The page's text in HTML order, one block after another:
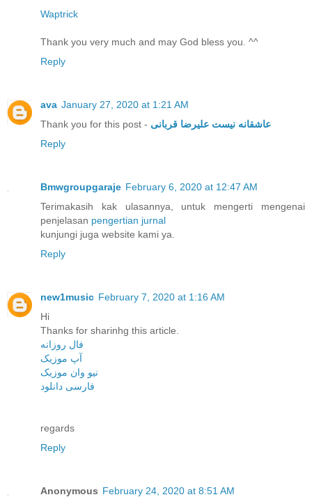
Waptrick
Thank you very much and may God bless you. ^^
Reply
ava January 27, 2020 at 1:21 AM
Thank you for this post - عاشقانه نیست علیرضا قربانی
Reply
Bmwgroupgaraje February 6, 2020 at 12:47 AM
Terimakasih kak ulasannya, untuk mengerti mengenai
penjelasan pengertian jurnal
kunjungi juga website kami ya.
Reply
new1music February 7, 2020 at 1:16 AM
Hi
Thanks for sharinhg this article.
فال روزانه
آپ موزیک
نیو وان موزیک
فارسی دانلود
regards
Reply
Anonymous February 24, 2020 at 8:51 AM